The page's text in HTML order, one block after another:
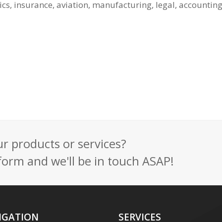
insurance, aviation, manufacturing, legal,
products or services?
and we'll be in touch ASAP!
SERVICES